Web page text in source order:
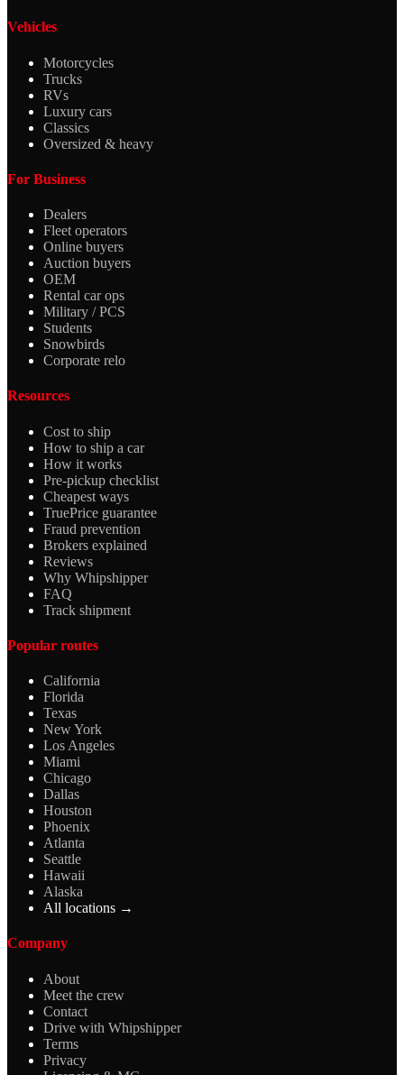
Vehicles
Motorcycles
Trucks
RVs
Luxury cars
Classics
Oversized & heavy
For Business
Dealers
Fleet operators
Online buyers
Auction buyers
OEM
Rental car ops
Military / PCS
Students
Snowbirds
Corporate relo
Resources
Cost to ship
How to ship a car
How it works
Pre-pickup checklist
Cheapest ways
TruePrice guarantee
Fraud prevention
Brokers explained
Reviews
Why Whipshipper
FAQ
Track shipment
Popular routes
California
Florida
Texas
New York
Los Angeles
Miami
Chicago
Dallas
Houston
Phoenix
Atlanta
Seattle
Hawaii
Alaska
All locations →
Company
About
Meet the crew
Contact
Drive with Whipshipper
Terms
Privacy